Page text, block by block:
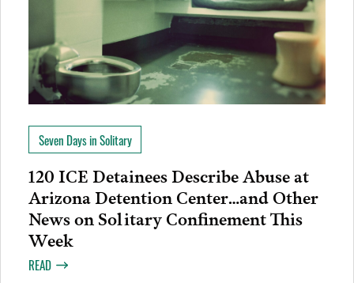
Seven Days in Solitary
120 ICE Detainees Describe Abuse at
Arizona Detention Center…and Other
News on Solitary Confinement This
Week
READ